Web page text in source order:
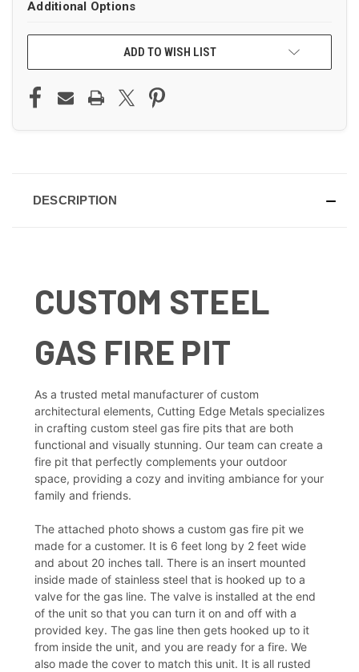
Additional Options
ADD TO WISH LIST
DESCRIPTION
CUSTOM STEEL
GAS FIRE PIT
As a trusted metal manufacturer of custom
architectural elements, Cutting Edge Metals specializes
in crafting custom steel gas fire pits that are both
functional and visually stunning. Our team can create a
fire pit that perfectly complements your outdoor
space, providing a cozy and inviting ambiance for your
family and friends.
The attached photo shows a custom gas fire pit we
made for a customer. It is 6 feet long by 2 feet wide
and about 20 inches tall. There is an insert mounted
inside made of stainless steel that is hooked up to a
valve for the gas line. The valve is installed at the end
of the unit so that you can turn it on and off with a
provided key. The gas line then gets hooked up to it
from inside the unit, and you are ready for a fire. We
also made the cover to match this unit. It is all rusted